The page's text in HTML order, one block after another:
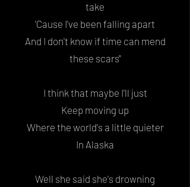
take
'Cause I've been falling apart
And I don't know if time can mend
these scars"
I think that maybe I'll just
Keep moving up
Where the world's a little quieter
In Alaska
Well she said she's drowning